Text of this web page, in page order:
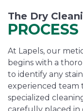
The Dry
PROCESS
At Lapels, our
begins with a
to identify any
experienced team
specialized